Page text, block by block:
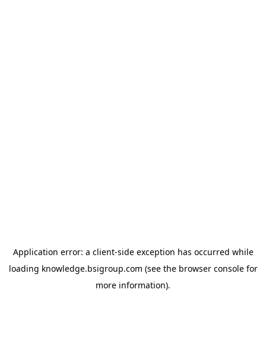
Application error: a client-side exception has occurred while
loading knowledge.bsigroup.com (see the browser consolefor
more information).